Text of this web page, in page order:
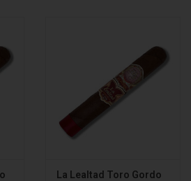
La Lealtad Toro Gordo